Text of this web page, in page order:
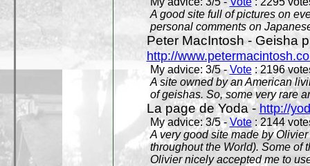
A good site full of pictures on
personal comments on
Peter MacIntosh - Geisha
http://
My advice: 3/5 -Vote: 2196
A site owned by an American
of geishas. So, some very rare
La page de Yoda - http://
My advice: 3/5 - Vote: 2144
A very good site made by
throughout the World). Some of
Olivier nicely accepted me to